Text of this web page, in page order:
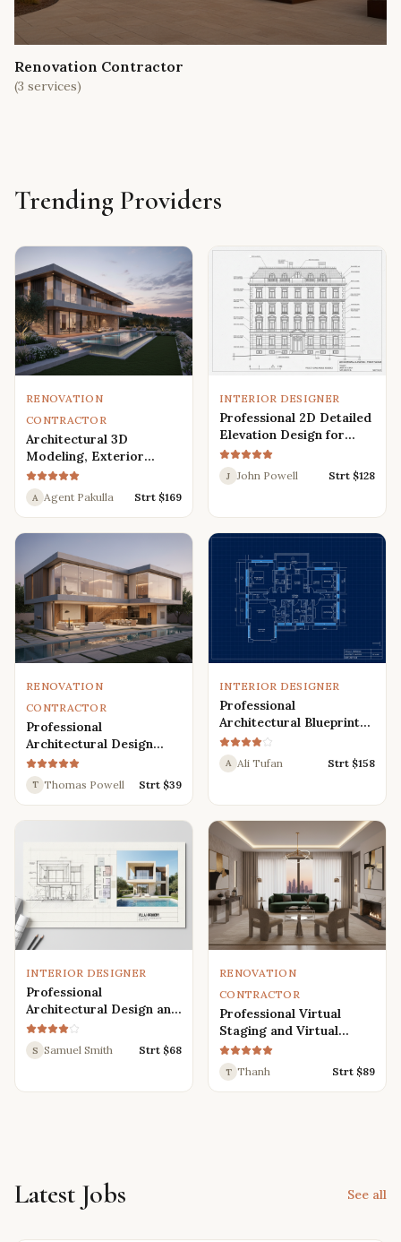
Renovation Contractor
(3 services)
Trending Providers
RENOVATION
CONTRACTOR
Architectural 3D
Modeling, Exterior
Interior Design,
Rendering, Visualization
A Agent Pakulla Strt $169
INTERIOR DESIGNER
Professional 2D Detailed
Elevation Design for
Interior and Exterior
J John Powell Strt $128
RENOVATION
CONTRACTOR
Professional
Architectural Design
Services for Modern
House: 3D Exterior,
Interior, Plans, and
T Thomas Powell Strt $39
INTERIOR DESIGNER
Professional
Architectural Blueprint
Services: 2D Floor Plans
in AutoCAD
A Ali Tufan Strt $158
INTERIOR DESIGNER
Professional
Architectural Design and
Drafting Services for
Houses, Villas, and
Various Buildings
S Samuel Smith Strt $68
RENOVATION
CONTRACTOR
Professional Virtual
Staging and Virtual
Renovation Services
T Thanh Strt $89
Latest Jobs See all